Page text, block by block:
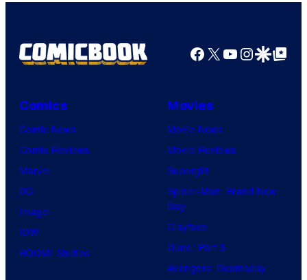
Facebook
X YouTube
GoogleGoogle Top
Comics
Comic News
Comic Reviews
Marvel
DC
Image
IDW
BOOM! Studios
Movies
Movie News
Movie Reviews
Supergirl
Spider-Man: Brand New
Day
Clayface
Dune: Part 3
Avengers: Doomsday